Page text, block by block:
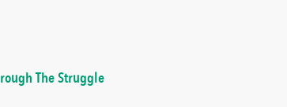
The Struggle